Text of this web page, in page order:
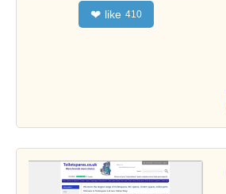
❤ like 410